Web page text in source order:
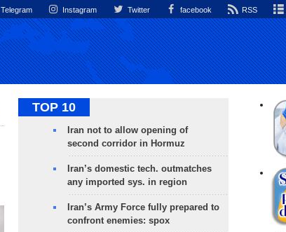
Telegram Instagram Twitter facebook RSS
TOP 10
Iran not to allow opening of
second corridor in Hormuz
Iran’s domestic tech. outmatches
any imported sys. in region
Iran’s Army Force fully prepared to
confront enemies: spox